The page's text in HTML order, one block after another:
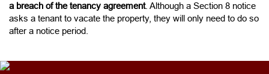
a breach of the tenancy agreement. Although a Section 8 notice
asks a tenant to vacate the property, they will only need to do so
after a notice period.